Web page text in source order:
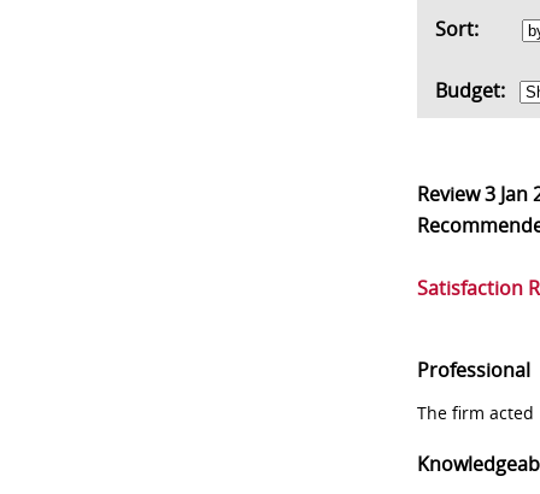
Sort:
Budget:
Review3 Jan
Satisfaction
Professional
The firm